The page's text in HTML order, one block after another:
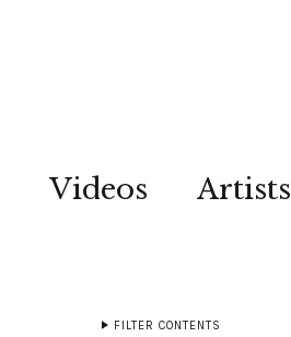
Videos Artists
FILTER CONTENTS